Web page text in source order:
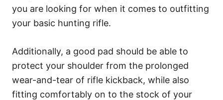
you are looking for when it comes to outfitting
your basic hunting rifle.
Additionally, a good pad should be able to
protect your shoulder from the prolonged
wear-and-tear of rifle kickback, while also
fitting comfortably on to the stock of your